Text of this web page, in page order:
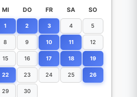
MI DO FR SA SO
1 2 3 4 5
8 9 10 11 12
15 16 17 18 19
22 23 24 25 26
29 30